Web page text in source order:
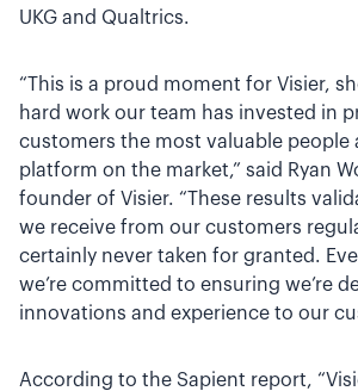
UKG and Qualtrics.
“This is a proud moment for Visier,
hard work our team has invested in
customers the most valuable people
platform on the market,” said Ryan
founder of Visier. “These results
we receive from our customers
certainly never taken for granted.
we’re committed to ensuring we’re
innovations and experience to our
According to the Sapient report,